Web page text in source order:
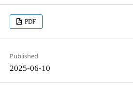
PDF
Published
2025-06-10